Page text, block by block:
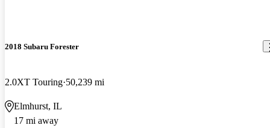
2018 Subaru Forester
2.0XT Touring 50,239 mi
Elmhurst, IL
17 mi away